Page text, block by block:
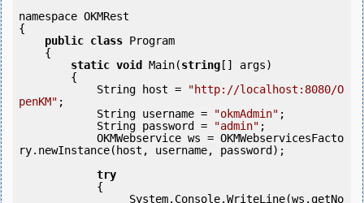
namespace OKMRest
{
public class Program
static void Main(string [] args)
            String host =
"http://localhost:8080/O
penKM" ;
            String username =
"okmAdmin" ;
            String password =
"admin" ;
ry.newInstance(host, username, password);
try